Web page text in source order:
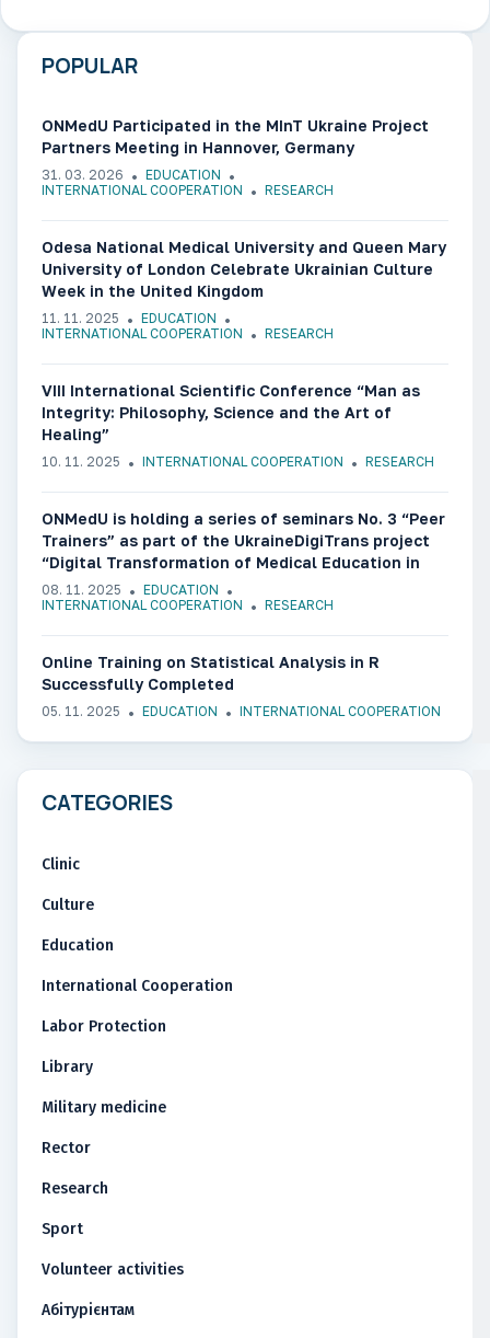
POPULAR
ONMedU Participated in the MInT Ukraine Project
Partners Meeting in Hannover, Germany
31. 03. 2026
EDUCATION
INTERNATIONAL COOPERATION
RESEARCH
Odesa National Medical University and Queen Mary
University of London Celebrate Ukrainian Culture
Week in the United Kingdom
11. 11. 2025
EDUCATION
INTERNATIONAL COOPERATION
RESEARCH
VIII International Scientific Conference “Man as
Integrity: Philosophy, Science and the Art of
Healing”
10. 11. 2025 INTERNATIONAL COOPERATION RESEARCH
ONMedU is holding a series of seminars No. 3 “Peer
Trainers” as part of the UkraineDigiTrans project
“Digital Transformation of Medical Education in
Ukraine”
08. 11. 2025
EDUCATION
INTERNATIONAL COOPERATION
RESEARCH
Online Training on Statistical Analysis in R
Successfully Completed
05. 11. 2025 EDUCATION INTERNATIONAL COOPERATION
CATEGORIES
Clinic
Culture
Education
International Cooperation
Labor Protection
Library
Military medicine
Rector
Research
Sport
Volunteer activities
Абітурієнтам